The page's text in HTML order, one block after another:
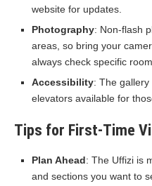
website for updates.
Photography: Non-flash
areas, so bring your
always check specific
Accessibility: The gallery
elevators available for
Tips for First-Time
Plan Ahead: The Uffizi is
and sections you want to